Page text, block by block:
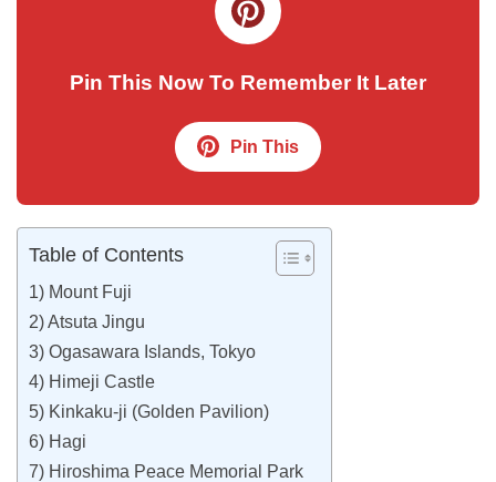
Pin This Now To Remember It Later
Pin This
Table of Contents
1) Mount Fuji
2) Atsuta Jingu
3) Ogasawara Islands, Tokyo
4) Himeji Castle
5) Kinkaku-ji (Golden Pavilion)
6) Hagi
7) Hiroshima Peace Memorial Park